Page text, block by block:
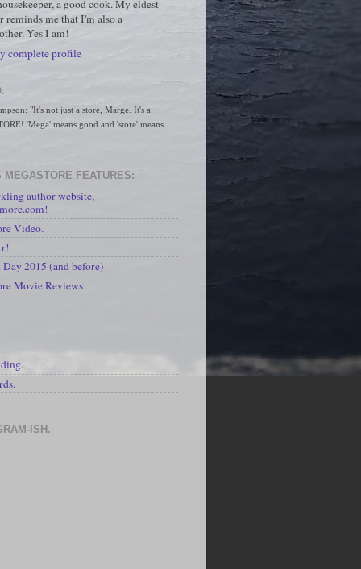
a good cook. My eldest
reminds me that I'm also a
Yes I am!
complete profile
"It's not just a store, Marge. It's a
'Mega' means good and 'store' means
MEGASTORE FEATURES:
author website,
Video.
2015 (and before)
Movie Reviews
ISH.